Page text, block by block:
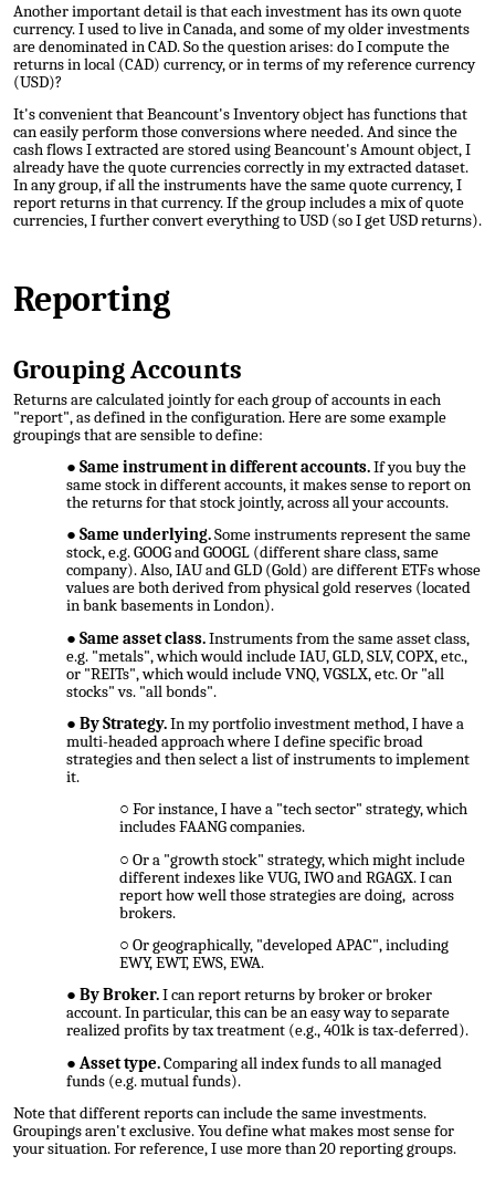
Another important detail is that each investment has its own quote
currency. I used to live in Canada, and some of my older investments
are denominated in CAD. So the question arises: do I compute the
returns in local (CAD) currency, or in terms of my reference currency
(USD)?
It's convenient that Beancount's Inventory object has functions that
can easily perform those conversions where needed. And since the
cash flows I extracted are stored using Beancount's Amount object, I
already have the quote currencies correctly in my extracted dataset.
In any group, if all the instruments have the same quote currency, I
report returns in that currency. If the group includes a mix of quote
currencies, I further convert everything to USD (so I get USD returns).
Reporting
Grouping Accounts
Returns are calculated jointly for each group of accounts in each
"report", as defined in the configuration. Here are some example
groupings that are sensible to define:
Same instrument in different accounts.If you buy the
same stock in different accounts, it makes sense to report on
the returns for that stock jointly, across all your accounts.
Same underlying.Some instruments represent the same
stock, e.g. GOOG and GOOGL (different share class, same
company). Also, IAU and GLD (Gold) are different ETFs whose
values are both derived from physical gold reserves (located
in bank basements in London).
Same asset class.Instruments from the same asset class,
e.g. "metals", which would include IAU, GLD, SLV, COPX, etc.,
or "REITs", which would include VNQ, VGSLX, etc. Or "all
stocks" vs. "all bonds".
By Strategy.In my portfolio investment method, I have a
multi-headed approach where I define specific broad
strategies and then select a list of instruments to implement
it.
For instance, I have a "tech sector" strategy, which
includes FAANG companies.
Or a "growth stock" strategy, which might include
different indexes like VUG, IWO and RGAGX. I can
report how well those strategies are doing, across
brokers.
Or geographically, "developed APAC", including
EWY, EWT, EWS, EWA.
By Broker.I can report returns by broker or broker
account. In particular, this can be an easy way to separate
realized profits by tax treatment (e.g., 401k is tax-deferred).
Asset type.Comparing all index funds to all managed
funds (e.g. mutual funds).
Note that different reports can include the same investments.
Groupings aren't exclusive. You define what makes most sense for
your situation. For reference, I use more than20 reporting groups.